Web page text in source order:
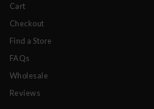
Cart
Checkout
Find a Store
FAQs
Wholesale
Reviews